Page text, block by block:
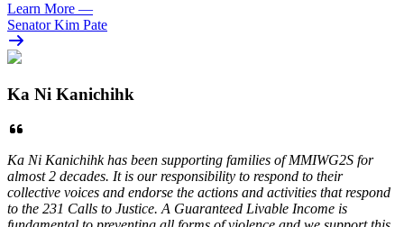
Learn More —
Senator Kim Pate
Ka Ni Kanichihk
Ka Ni Kanichihk has been supporting families of MMIWG2S for
almost 2 decades. It is our responsibility to respond to their
collective voices and endorse the actions and activities that respond
to the 231 Calls to Justice. A Guaranteed Livable Income is